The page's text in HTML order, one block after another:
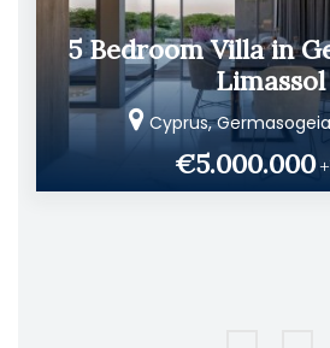
5 Bedroom Villa in
Limassol
Cyprus,
€5.000.000